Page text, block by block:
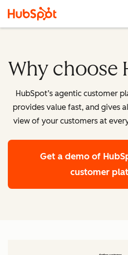
Why choose
HubSpot’s agentic customer
provides value fast, and gives
view of your customers at
Get a demo of
customer